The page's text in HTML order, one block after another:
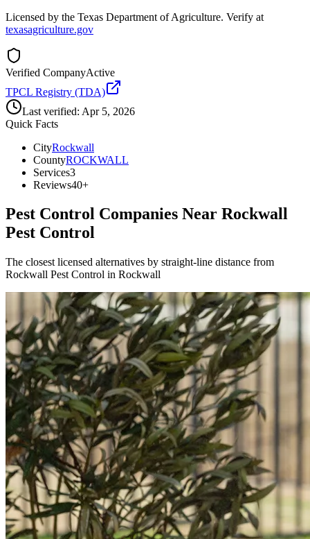
Licensed by the Texas Department of Agriculture. Verify at
texasagriculture.gov
Verified CompanyActive
TPCL Registry (TDA)
Last verified: Apr 5, 2026
Quick Facts
CityRockwall
CountyROCKWALL
Services3
Reviews40+
Pest Control Companies Near Rockwall
Pest Control
The closest licensed alternatives by straight-line distance from
Rockwall Pest Control in Rockwall